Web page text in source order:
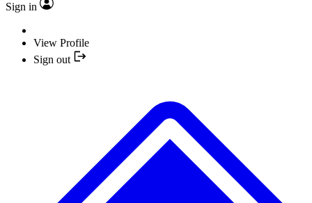
Sign in
View Profile
Sign out